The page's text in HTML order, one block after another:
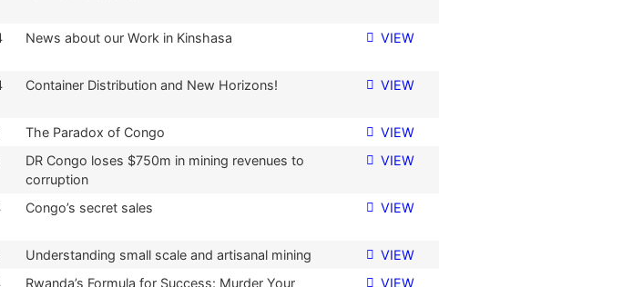
News about our Work in Kinshasa VIEW
Container Distribution and New Horizons! VIEW
The Paradox of Congo
VIEW
DR Congo loses $750m in mining revenues to
corruption
VIEW
Congo’s secret sales VIEW
Understanding small scale and artisanal mining
VIEW
Rwanda’s Formula for Success: Murder Your
VIEW